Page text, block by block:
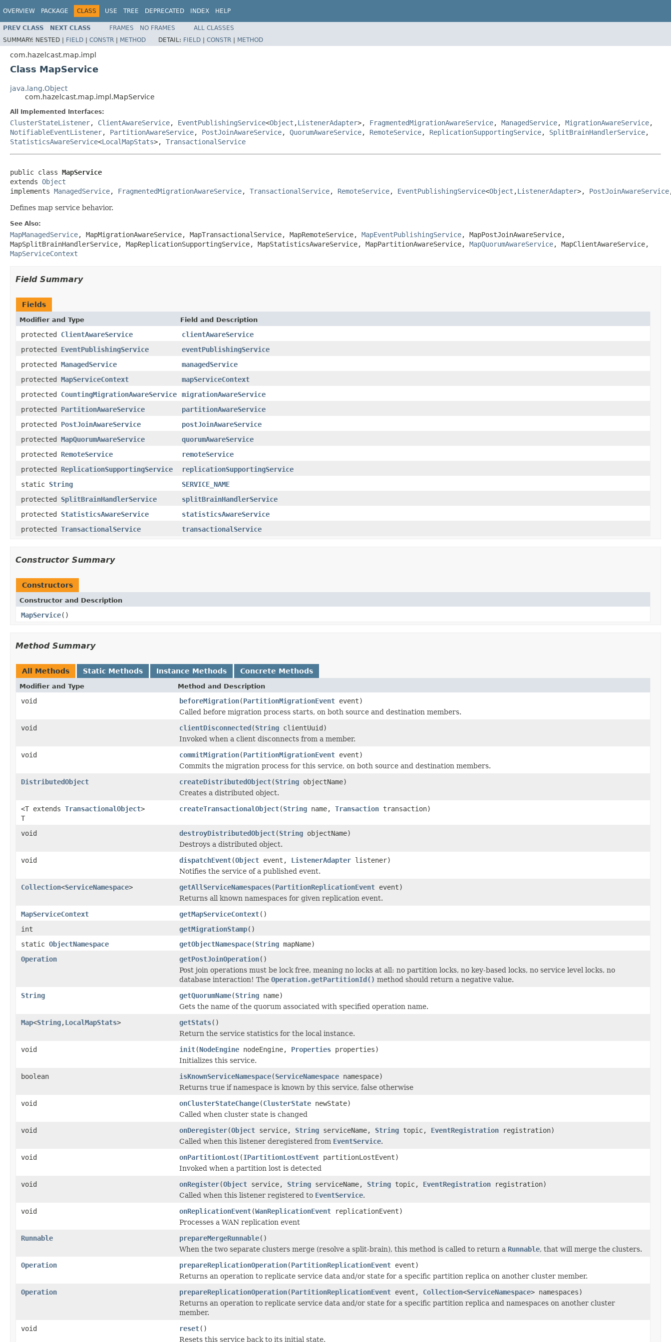
OVERVIEW PACKAGE CLASS USE TREE DEPRECATED INDEX HELP
PREV CLASS NEXT CLASS FRAMES NO FRAMES
ALL CLASSES
SUMMARY: NESTED | FIELD | CONSTR | METHOD DETAIL: FIELD | CONSTR | METHOD
com.hazelcast.map.impl
Class MapService
java.lang.Object
com.hazelcast.map.impl.MapService
All Implemented Interfaces:
ClusterStateListener, ClientAwareService, EventPublishingService<Object ,ListenerAdapter>, FragmentedMigrationAwareService, ManagedService, MigrationAwareService,
NotifiableEventListener, PartitionAwareService, PostJoinAwareService, QuorumAwareService, RemoteService, ReplicationSupportingService, SplitBrainHandlerService,
StatisticsAwareService<LocalMapStats>, TransactionalService
public class MapService
extends Object
implements ManagedService, FragmentedMigrationAwareService, TransactionalService, RemoteService, EventPublishingService<Object ,ListenerAdapter>, PostJoinAwareService
Defines map service behavior.
See Also:
MapManagedService, MapMigrationAwareService, MapTransactionalService, MapRemoteService, MapEventPublishingService, MapPostJoinAwareService,
MapSplitBrainHandlerService, MapReplicationSupportingService, MapStatisticsAwareService, MapPartitionAwareService, MapQuorumAwareService, MapClientAwareService,
MapServiceContext
Field Summary
Fields
Modifier and Type Field and Description
protected ClientAwareService
clientAwareService
protected EventPublishingService
eventPublishingService
protected ManagedService
managedService
protected MapServiceContext
mapServiceContext
protected CountingMigrationAwareService
migrationAwareService
protected PartitionAwareService
partitionAwareService
protected PostJoinAwareService
postJoinAwareService
protected MapQuorumAwareService
quorumAwareService
protected RemoteService
remoteService
protected ReplicationSupportingService
replicationSupportingService
static String
SERVICE_NAME
protected SplitBrainHandlerService
splitBrainHandlerService
protected StatisticsAwareService
statisticsAwareService
protected TransactionalService transactionalService
Constructor Summary
Constructors
Constructor and Description
MapService()
Method Summary
All Methods Static Methods Instance Methods Concrete Methods
Modifier and Type Method and Description
void beforeMigration(PartitionMigrationEvent event)
Called before migration process starts, on both source and destination members.
void
clientDisconnected(String clientUuid)
Invoked when a client disconnects from a member.
void
commitMigration(PartitionMigrationEvent event)
Commits the migration process for this service, on both source and destination members.
DistributedObject
createDistributedObject(String objectName)
Creates a distributed object.
<T extends TransactionalObject>
T
createTransactionalObject(String name, Transaction transaction)
void destroyDistributedObject(String objectName)
Destroys a distributed object.
void
dispatchEvent(Object event, ListenerAdapter listener)
Notifies the service of a published event.
Collection<ServiceNamespace> getAllServiceNamespaces(PartitionReplicationEvent event)
Returns all known namespaces for given replication event.
MapServiceContext
getMapServiceContext()
int
getMigrationStamp()
static ObjectNamespace getObjectNamespace(String mapName)
Operation
getPostJoinOperation()
Post join operations must be lock free, meaning no locks at all: no partition locks, no key-based locks, no service level locks, no
database interaction! The Operation.getPartitionId() method should return a negative value.
String
getQuorumName(String name)
Gets the name of the quorum associated with specified operation name.
Map<String,LocalMapStats> getStats()
Return the service statistics for the local instance.
void
init(NodeEngine nodeEngine, Properties properties)
Initializes this service.
boolean
isKnownServiceNamespace(ServiceNamespace namespace)
Returns true if namespace is known by this service, false otherwise
void
onClusterStateChange(ClusterState newState)
Called when cluster state is changed
void
onDeregister(Object service, String serviceName, String topic, EventRegistration registration)
Called when this listener deregistered from EventService.
void
onPartitionLost(IPartitionLostEvent partitionLostEvent)
Invoked when a partition lost is detected
void
onRegister(Object service, String serviceName, String topic, EventRegistration registration)
Called when this listener registered to EventService.
void
onReplicationEvent(WanReplicationEvent replicationEvent)
Processes a WAN replication event
Runnable
prepareMergeRunnable()
When the two separate clusters merge (resolve a split-brain), this method is called to return a Runnable, that will merge the clusters.
Operation
prepareReplicationOperation(PartitionReplicationEvent event)
Returns an operation to replicate service data and/or state for a specific partition replica on another cluster member.
Operation
prepareReplicationOperation(PartitionReplicationEvent event, Collection<ServiceNamespace> namespaces)
Returns an operation to replicate service data and/or state for a specific partition replica and namespaces on another cluster
member.
void
reset()
Resets this service back to its initial state.